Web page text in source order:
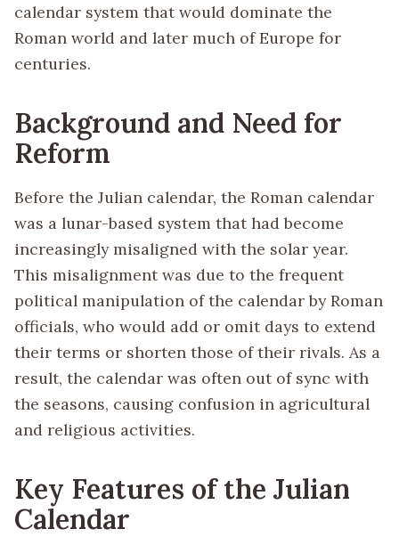
calendar system that would dominate the
Roman world and later much of Europe for
centuries.
Background and Need for
Reform
Before the Julian calendar, the Roman calendar
was a lunar-based system that had become
increasingly misaligned with the solar year.
This misalignment was due to the frequent
political manipulation of the calendar by Roman
officials, who would add or omit days to extend
their terms or shorten those of their rivals. As a
result, the calendar was often out of sync with
the seasons, causing confusion in agricultural
and religious activities.
Key Features of the Julian
Calendar